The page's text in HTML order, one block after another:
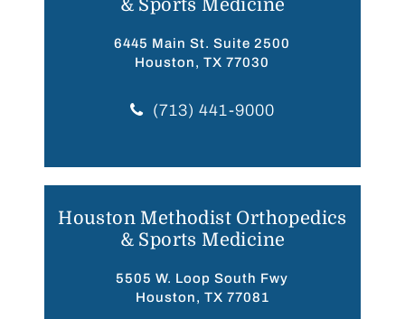
& Sports Medicine
6445 Main St. Suite 2500
Houston, TX 77030
(713) 441-9000
Houston Methodist Orthopedics
& Sports Medicine
5505 W. Loop South Fwy
Houston, TX 77081